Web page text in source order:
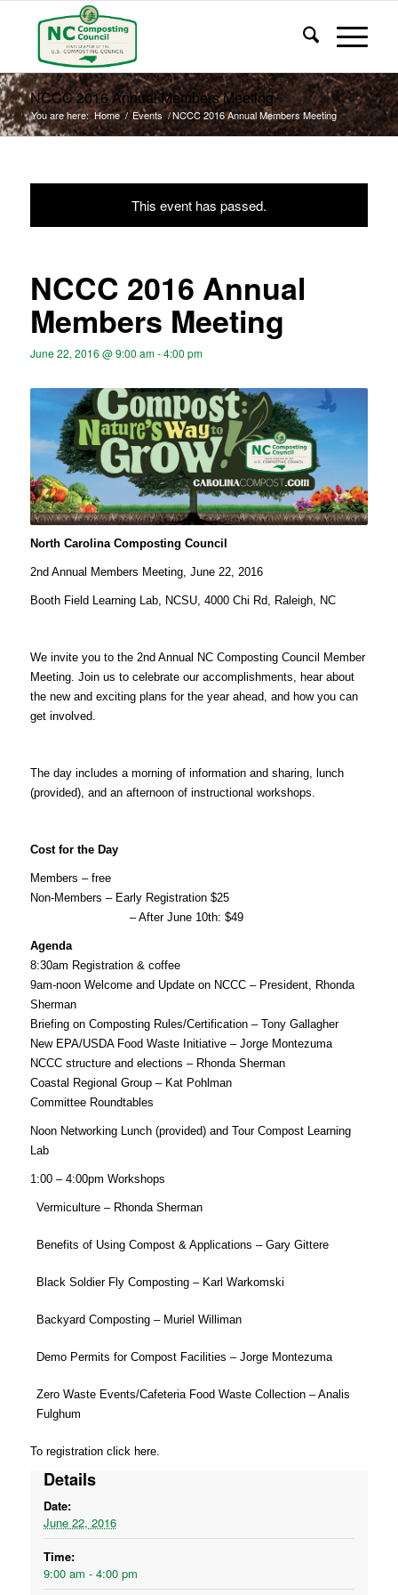
NCCC 2016 Annual Members Meeting
You are here: Home / Events /NCCC 2016 Annual Members Meeting
This event has passed.
NCCC 2016 Annual
Members Meeting
June 22, 2016 @ 9:00 am-4:00 pm
North Carolina Composting Council
2nd Annual Members Meeting, June 22, 2016
Booth Field Learning Lab, NCSU, 4000 Chi Rd, Raleigh, NC
We invite you to the 2nd Annual NC Composting Council Member
Meeting. Join us to celebrate our accomplishments, hear about
the new and exciting plans for the year ahead, and how you can
get involved.
The day includes a morning of information and sharing, lunch
(provided), and an afternoon of instructional workshops.
Cost for the Day
Members – free
Non-Members – Early Registration $25
– After June 10th: $49
Agenda
8:30am Registration & coffee
9am-noon Welcome and Update on NCCC – President, Rhonda
Sherman
Briefing on Composting Rules/Certification – Tony Gallagher
New EPA/USDA Food Waste Initiative – Jorge Montezuma
NCCC structure and elections – Rhonda Sherman
Coastal Regional Group – Kat Pohlman
Committee Roundtables
Noon Networking Lunch (provided) and Tour Compost Learning
Lab
1:00 – 4:00pm Workshops
Vermiculture – Rhonda Sherman
Benefits of Using Compost & Applications – Gary Gittere
Black Soldier Fly Composting – Karl Warkomski
Backyard Composting – Muriel Williman
Demo Permits for Compost Facilities – Jorge Montezuma
Zero Waste Events/Cafeteria Food Waste Collection – Analis
Fulghum
To registration click here.
Details
Date:
June 22, 2016
Time:
9:00 am - 4:00 pm